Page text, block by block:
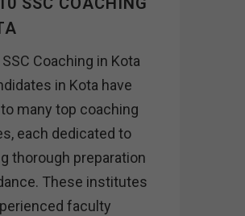
Coaching in Kota
in Kota have
many top coaching
each dedicated to
thorough preparation
These institutes
faculty